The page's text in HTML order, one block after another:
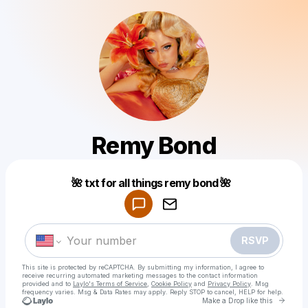
Remy Bond
🌺 txt for all things remy bond 🌺
RSVP
This site is protected by reCAPTCHA. By submitting my information, I agree to
receive recurring automated marketing messages to the contact information
provided and to Laylo's Terms of Service Cookie Policy and Privacy Policy . Msg
frequency varies. Msg & Data Rates may apply. Reply STOP to cancel, HELP for help.
Make a Drop like this Go
Make a drop like this
Powered by